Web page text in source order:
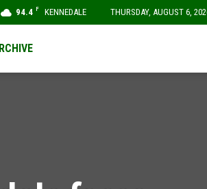
94.4 F KENNEDALE THURSDAY, AUGUST 6,